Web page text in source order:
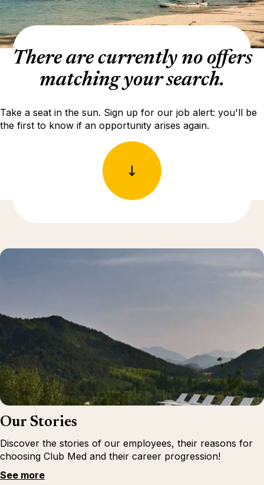
There are currently no offers
matching your search.
Take a seat in the sun. Sign up for our job alert: you'll be
the first to know if an opportunity arises again.
Our Stories
Discover the stories of our employees, their reasons for
choosing Club Med and their career progression!
See more